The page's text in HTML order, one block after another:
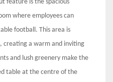
feature is the spacious
where employees can
football. This area is
creating a warm and inviting
and lush greenery make the
table at the centre of the